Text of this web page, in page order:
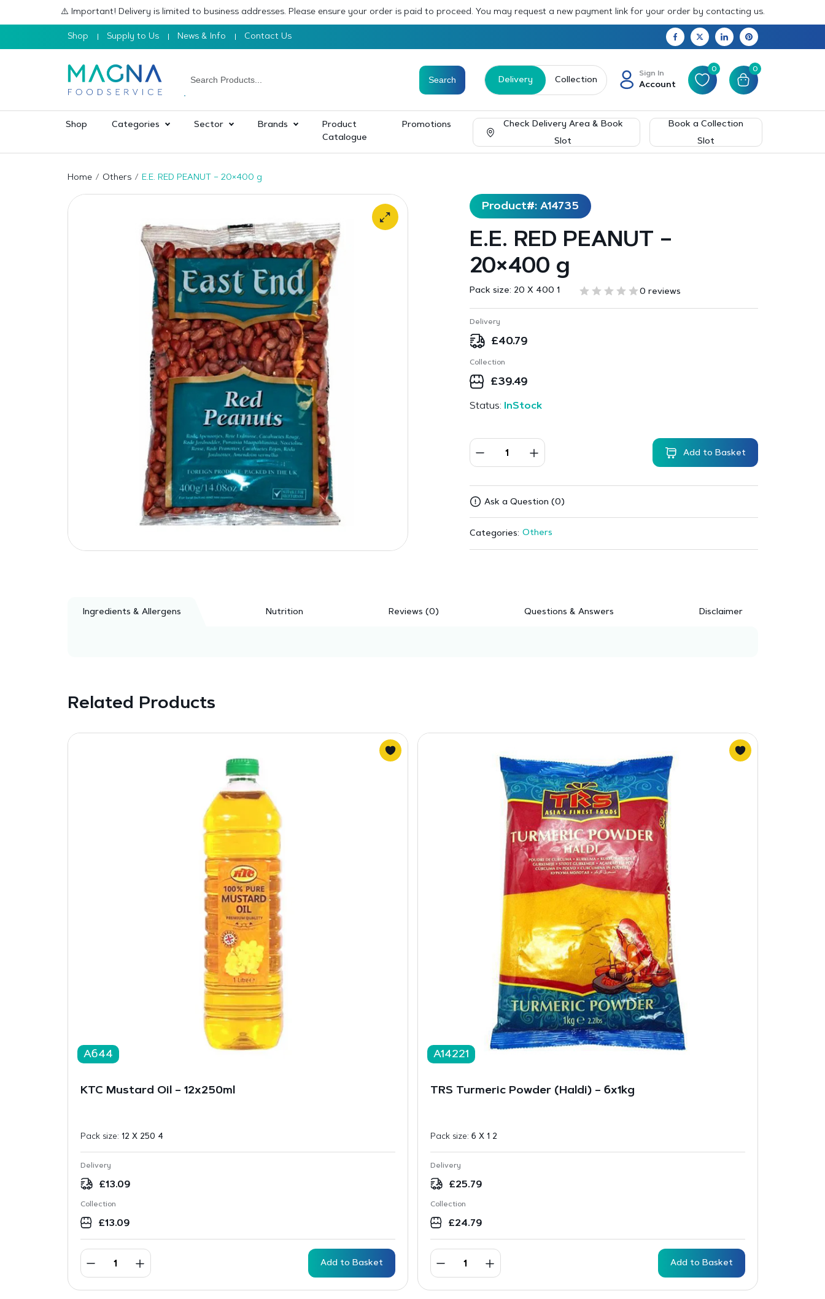
⚠️ Important! Delivery is limited to business addresses. Please ensure your order is paid to proceed. You may request a new payment link for your order by contacting us.
Shop Supply to Us News & Info Contact Us
Delivery Collection
Sign In
Account
0 0
Shop Categories Sector Brands
Product
Catalogue
Promotions
Check Delivery Area & Book
Slot
Book a Collection
Slot
Home Others E.E. RED PEANUT – 20×400 g
Product#: A14735
E.E. RED PEANUT –
20×400 g
Pack size: 20 X 400 1 0 reviews
Delivery
£40.79
Collection
£39.49
Status: InStock
Add to Basket
Ask a Question (0)
Categories: Others
Ingredients & Allergens Nutrition Reviews (0) Questions & Answers Disclaimer
Related Products
A644
KTC Mustard Oil – 12x250ml
Pack size: 12 X 250 4
Delivery
£13.09
Collection
£13.09
Add to Basket
A14221
TRS Turmeric Powder (Haldi) – 6x1kg
Pack size: 6 X 1 2
Delivery
£25.79
Collection
£24.79
Add to Basket